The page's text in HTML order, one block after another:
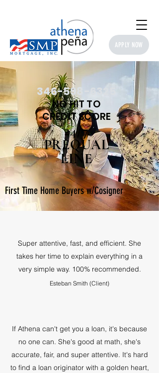
APPLY NOW
346-598-6325
NO HIT TO​
CREDIT SCORE
24/7
PREQUAL
LINE
First Time Home Buyers w/Cosigner
Super attentive, fast, and efficient. She
takes her time to explain everything in a
very simple way. 100% recommended.
Esteban Smith (Client)
If Athena can't get you a loan, it's because
no one can. She's good at math, she's
accurate, fair, and super attentive. It's hard
to find a loan originator with a golden heart,